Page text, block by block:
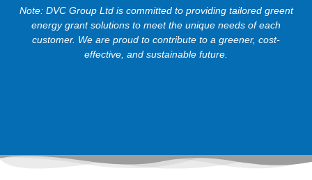
Note: DVC Group Ltd is committed to providing tailored greent
energy grant solutions to meet the unique needs of each
customer. We are proud to contribute to a greener, cost-
effective, and sustainable future.